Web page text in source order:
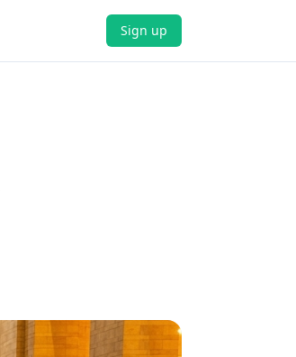
Sign up